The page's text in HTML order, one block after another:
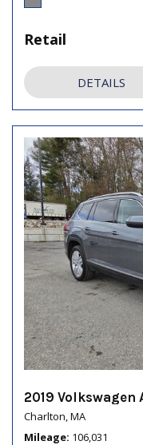
Retail
DETAILS
2019 Volkswagen
Charlton, MA
Mileage 106,031